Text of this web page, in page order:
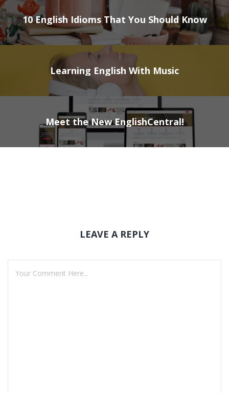
10 English Idioms That You Should Know
Learning English With Music
Meet the New EnglishCentral!
LEAVE A REPLY